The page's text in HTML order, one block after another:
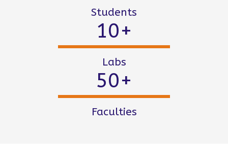
Students
10+
Labs
50+
Faculties